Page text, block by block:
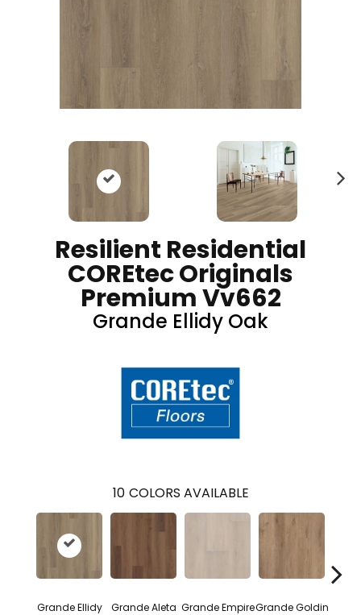
Resilient Residential
COREtec Originals
Premium Vv662
Grande Ellidy Oak
10 COLORS AVAILABLE
Grande Ellidy
Grande Aleta Grande EmpireGrande Goldin